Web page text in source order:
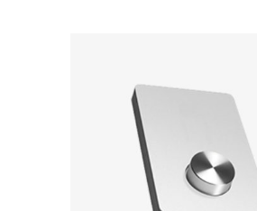
ADD TO CART